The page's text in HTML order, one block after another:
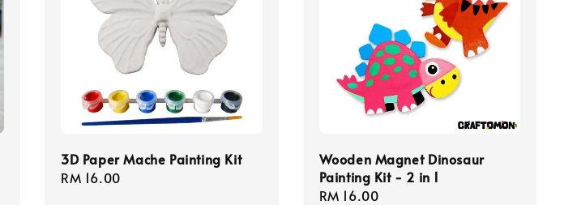
3D Paper Mache Painting Kit
Regular
RM 16.00
Wooden Magnet Dinosaur
Painting Kit - 2 in 1
Regular
RM 16.00